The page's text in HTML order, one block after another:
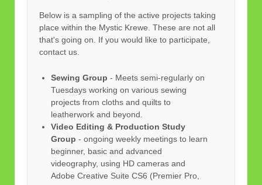
Below is a sampling of the active projects taking
place within the Mystic Krewe. These are not all
that's going on. If you would like to participate,
contact us.
Sewing Group - Meets semi-regularly on
Tuesdays working on various sewing
projects from cloths and quilts to
leatherwork and beyond.
Video Editing & Production Study
Group - ongoing weekly meetings to learn
beginner, basic and advanced
videography, using HD cameras and
Adobe Creative Suite CS6 (Premier Pro,